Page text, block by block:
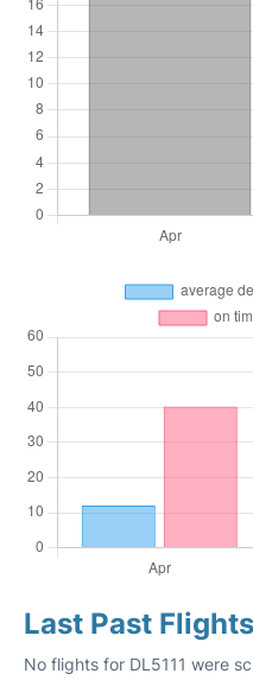
Last Past Flights
No flights for DL5111 were